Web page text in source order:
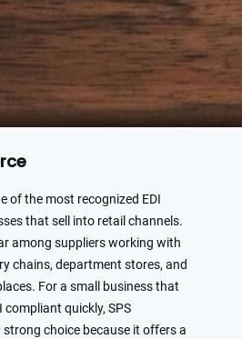
of the most recognized EDI
that sell into retail channels.
among suppliers working with
chains, department stores, and
For a small business that
compliant quickly, SPS
choice because it offers a